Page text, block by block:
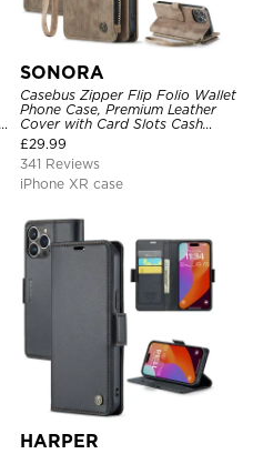
SONORA
Casebus Zipper Flip Folio Wallet
Phone Case, Premium Leather
Cover with Card Slots Cash
Pocket Magnetic Closure and
Kickstand
£29.99
341 Reviews
iPhone XR case
HARPER